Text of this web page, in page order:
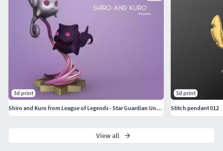
3d print
Shiro and Kuro from League of Legends - Star Guardian Universe
3d print
Stitch pendant 012
View all